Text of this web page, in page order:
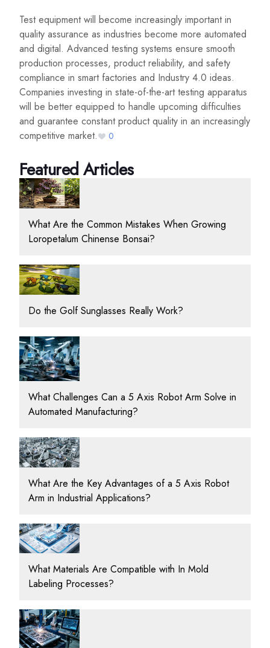
Test equipment will become increasingly important in
quality assurance as industries become more automated
and digital. Advanced testing systems ensure smooth
production processes, product reliability, and safety
compliance in smart factories and Industry 4.0 ideas.
Companies investing in state-of-the-art testing apparatus
will be better equipped to handle upcoming difficulties
and guarantee constant product quality in an increasingly
competitive market.
0
Featured Articles
What Are the Common Mistakes When Growing
Loropetalum Chinense Bonsai?
Do the Golf Sunglasses Really Work?
What Challenges Can a 5 Axis Robot Arm Solve in
Automated Manufacturing?
What Are the Key Advantages of a 5 Axis Robot
Arm in Industrial Applications?
What Materials Are Compatible with In Mold
Labeling Processes?